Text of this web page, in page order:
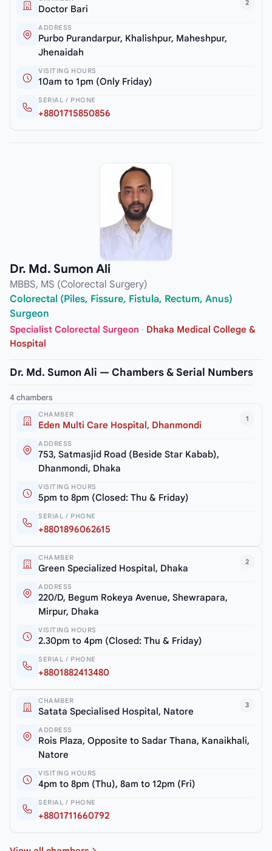
2
Doctor Bari
ADDRESS
Purbo Purandarpur, Khalishpur, Maheshpur,
Jhenaidah
VISITING HOURS
10am to 1pm (Only Friday)
SERIAL / PHONE
+8801715850856
Dr. Md. Sumon Ali
MBBS, MS (Colorectal Surgery)
Colorectal (Piles, Fissure, Fistula, Rectum, Anus)
Surgeon
Specialist Colorectal Surgeon · Dhaka Medical College &
Hospital
Dr. Md. Sumon Ali — Chambers & Serial Numbers
4 chambers
1
CHAMBER
Eden Multi Care Hospital, Dhanmondi
ADDRESS
753, Satmasjid Road (Beside Star Kabab),
Dhanmondi, Dhaka
VISITING HOURS
5pm to 8pm (Closed: Thu & Friday)
SERIAL / PHONE
+8801896062615
2
CHAMBER
Green Specialized Hospital, Dhaka
ADDRESS
220/D, Begum Rokeya Avenue, Shewrapara,
Mirpur, Dhaka
VISITING HOURS
2.30pm to 4pm (Closed: Thu & Friday)
SERIAL / PHONE
+8801882413480
3
CHAMBER
Satata Specialised Hospital, Natore
ADDRESS
Rois Plaza, Opposite to Sadar Thana, Kanaikhali,
Natore
VISITING HOURS
4pm to 8pm (Thu), 8am to 12pm (Fri)
SERIAL / PHONE
+8801711660792